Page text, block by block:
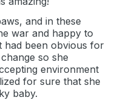
and in these
war and happy to
had been obvious for
so she
environment
for sure that she
baby.